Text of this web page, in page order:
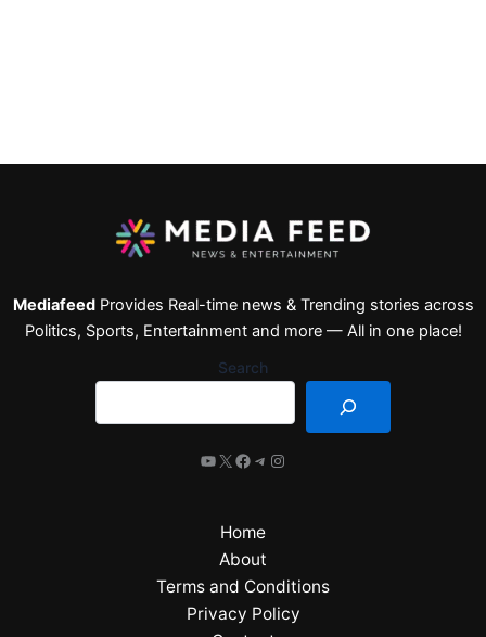
MediafeedProvides Real-time news & Trending stories across
Politics, Sports, Entertainment and more — All in one place!
Search
Home
About
Terms and Conditions
Privacy Policy